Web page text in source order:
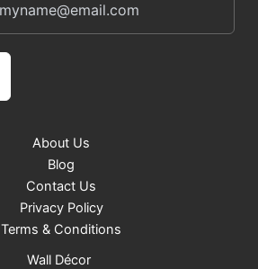
About Us
Blog
Contact Us
Privacy Policy
Terms & Conditions
Wall Décor